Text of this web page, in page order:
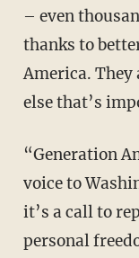
– even
thanks to
America. They
else that’s
“Generation
voice to
it’s a call to
personal